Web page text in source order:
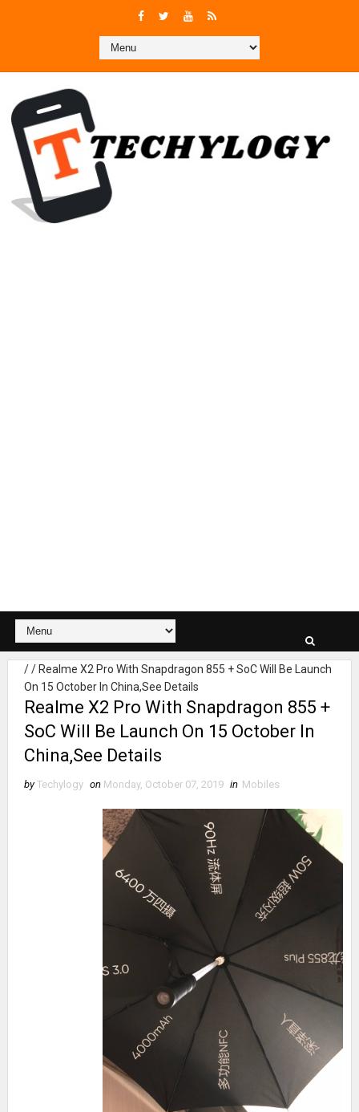
// Realme X2 Pro With Snapdragon 855 + SoC Will Be Launch
On 15 October In China,See Details
Realme X2 Pro With Snapdragon 855 +
SoC Will Be Launch On 15 October In
China,See Details
by Techylogy on Monday, October 07, 2019 in Mobiles